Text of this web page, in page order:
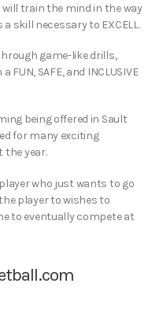
train the mind in the way
skill necessary to EXCELL.
game-like drills,
SAFE, and INCLUSIVE
being offered in Sault
for many exciting
the year.
who just wants to go
player to wishes to
to eventually compete at